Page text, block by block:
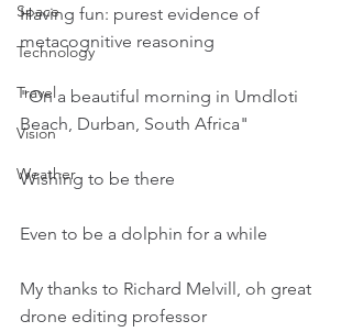
Space
Technology
Travel
Vision
Weather
Having fun: purest evidence of
metacognitive reasoning
"On a beautiful morning in Umdloti
Beach, Durban, South Africa"
Wishing to be there
Even to be a dolphin for a while
My thanks to Richard Melvill, oh great
drone editing professor